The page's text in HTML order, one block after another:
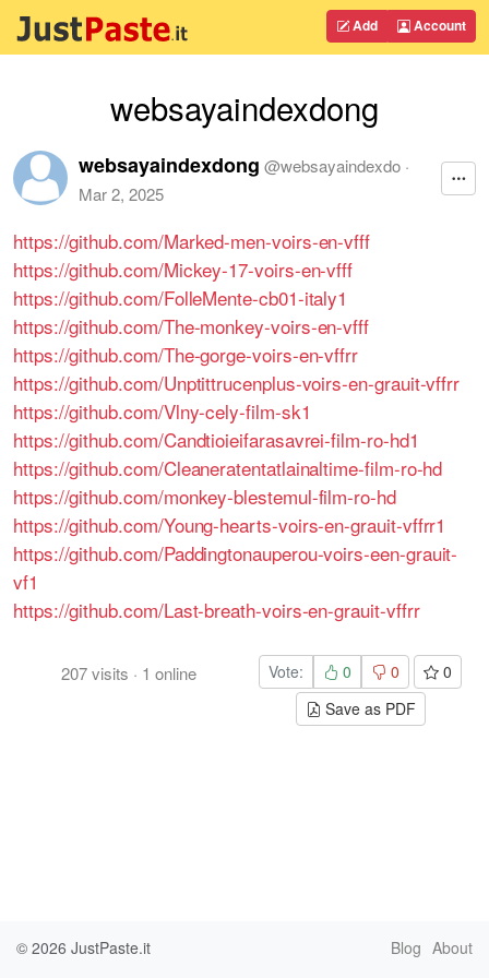
Add Account
websayaindexdong
websayaindexdong @websayaindexdo ·
Mar 2, 2025
https://github.com/Marked-men-voirs-en-vfff
https://github.com/Mickey-17-voirs-en-vfff
https://github.com/FolleMente-cb01-italy1
https://github.com/The-monkey-voirs-en-vfff
https://github.com/The-gorge-voirs-en-vffrr
https://github.com/Unptittrucenplus-voirs-en-grauit-vffrr
https://github.com/Vlny-cely-film-sk1
https://github.com/Candtioieifarasavrei-film-ro-hd1
https://github.com/Cleaneratentatlainaltime-film-ro-hd
https://github.com/monkey-blestemul-film-ro-hd
https://github.com/Young-hearts-voirs-en-grauit-vffrr1
https://github.com/Paddingtonauperou-voirs-een-grauit-
vf1
https://github.com/Last-breath-voirs-en-grauit-vffrr
207visits · 1 online Vote: 0 0
0
Save as PDF
© 2026 JustPaste.it Blog About